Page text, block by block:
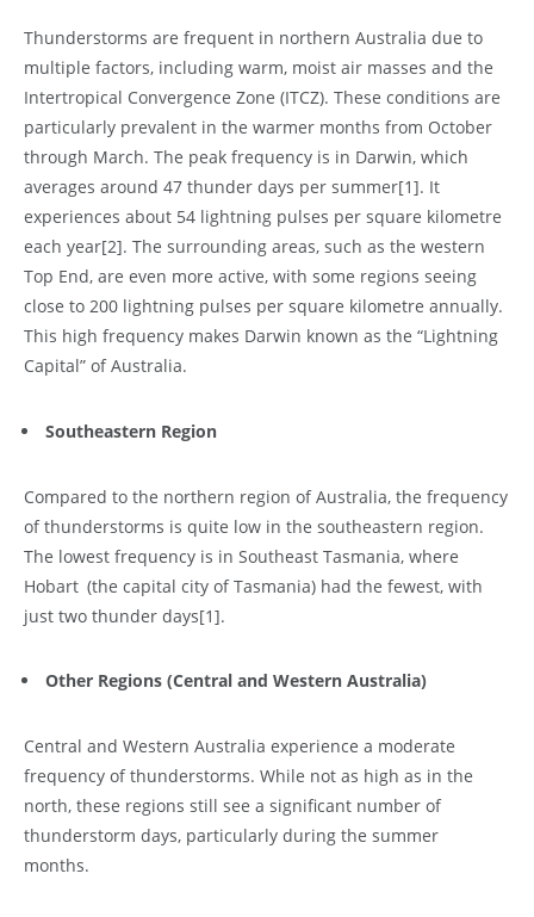
Thunderstorms are frequent in northern Australia due to
multiple factors, including warm, moist air masses and the
Intertropical Convergence Zone (ITCZ). These conditions are
particularly prevalent in the warmer months from October
through March. The peak frequency is in Darwin, which
averages around 47 thunder days per summer[1]. It
experiences about 54 lightning pulses per square kilometre
each year[2]. The surrounding areas, such as the western
Top End, are even more active, with some regions seeing
close to 200 lightning pulses per square kilometre annually.
This high frequency makes Darwin known as the “Lightning
Capital” of Australia.
Southeastern Region
Compared to the northern region of Australia, the frequency
of thunderstorms is quite low in the southeastern region.
The lowest frequency is in Southeast Tasmania, where
Hobart (the capital city of Tasmania) had the fewest, with
just two thunder days[1].
Other Regions (Central and Western Australia)
Central and Western Australia experience a moderate
frequency of thunderstorms. While not as high as in the
north, these regions still see a significant number of
thunderstorm days, particularly during the summer
months.